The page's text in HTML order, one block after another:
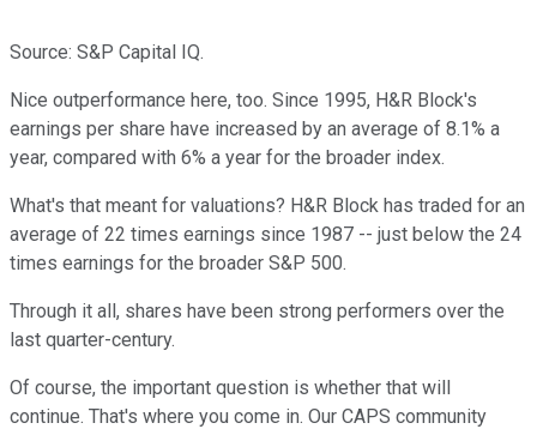
Source: S&P Capital IQ.
Nice outperformance here, too. Since 1995, H&R Block's
earnings per share have increased by an average of 8.1% a
year, compared with 6% a year for the broader index.
What's that meant for valuations? H&R Block has traded for an
average of 22 times earnings since 1987 -- just below the 24
times earnings for the broader S&P 500.
Through it all, shares have been strong performers over the
last quarter-century.
Of course, the important question is whether that will
continue. That's where you come in. Our CAPS community